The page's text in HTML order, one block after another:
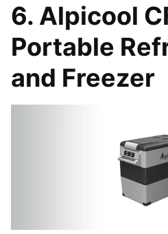
6. Alpicool
Portable
and Freezer